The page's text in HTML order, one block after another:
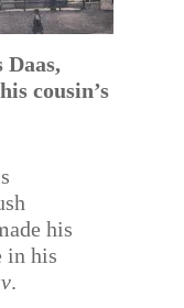
Daas,
cousin’s
his
in his
.